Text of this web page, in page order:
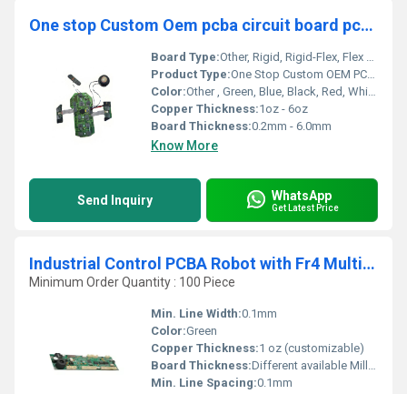
One stop Custom Oem pcba circuit board pcb design and assembly manufacturer
Board Type:Other, Rigid, Rigid-Flex, Flex PCBs
Product Type:One Stop Custom OEM PCBA Circuit Board
Color:Other , Green, Blue, Black, Red, White, Yellow
Copper Thickness:1oz - 6oz
Board Thickness:0.2mm - 6.0mm
Know More
Send Inquiry WhatsApp
Get Latest Price
Industrial Control PCBA Robot with Fr4 Multilayer PCB Custom OEM Induction Heater Circuit Board
Minimum Order Quantity : 100 Piece
Min. Line Width:0.1mm
Color:Green
Copper Thickness:1 oz (customizable)
Board Thickness:Different available Millimeter (mm)
Min. Line Spacing:0.1mm